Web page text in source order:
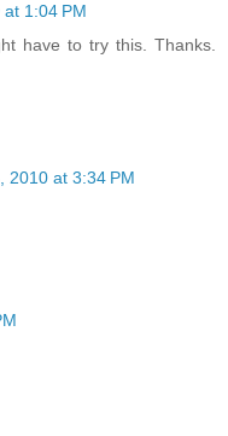
1:04 PM
have to try this. Thanks.
2010 at 3:34 PM